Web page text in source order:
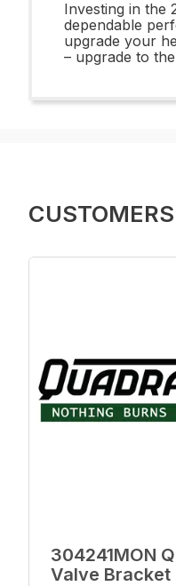
Investing in the
dependable
upgrade your
– upgrade to
304241MON
Valve Bracket